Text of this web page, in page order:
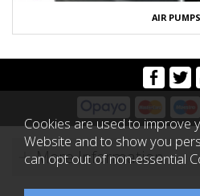
AIR PUMPS
More Information
Cookies are used to improve
Website and to show you
can opt out of non-essential